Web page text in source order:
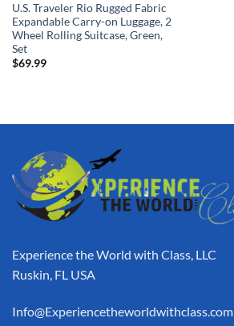
U.S. Traveler Rio Rugged Fabric
Expandable Carry-on Luggage, 2
Wheel Rolling Suitcase, Green,
Set
$69.99
Experience the World with Class, LLC
Ruskin, FL USA
Info@Experiencetheworldwithclass.com